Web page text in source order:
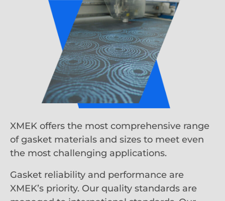
XMEK offers the most comprehensive range
of gasket materials and sizes to meet even
the most challenging applications.
Gasket reliability and performance are
XMEK’s priority. Our quality standards are